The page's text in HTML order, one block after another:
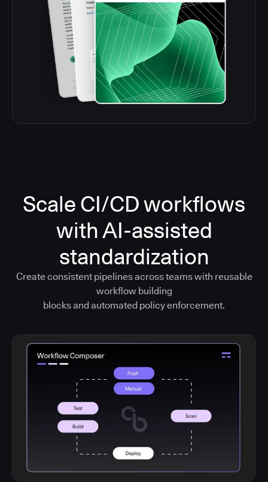
Scale CI/CD workflows
with AI-assisted
standardization
Create consistent pipelines across teams with reusable
workflow building
blocks and automated policy enforcement.